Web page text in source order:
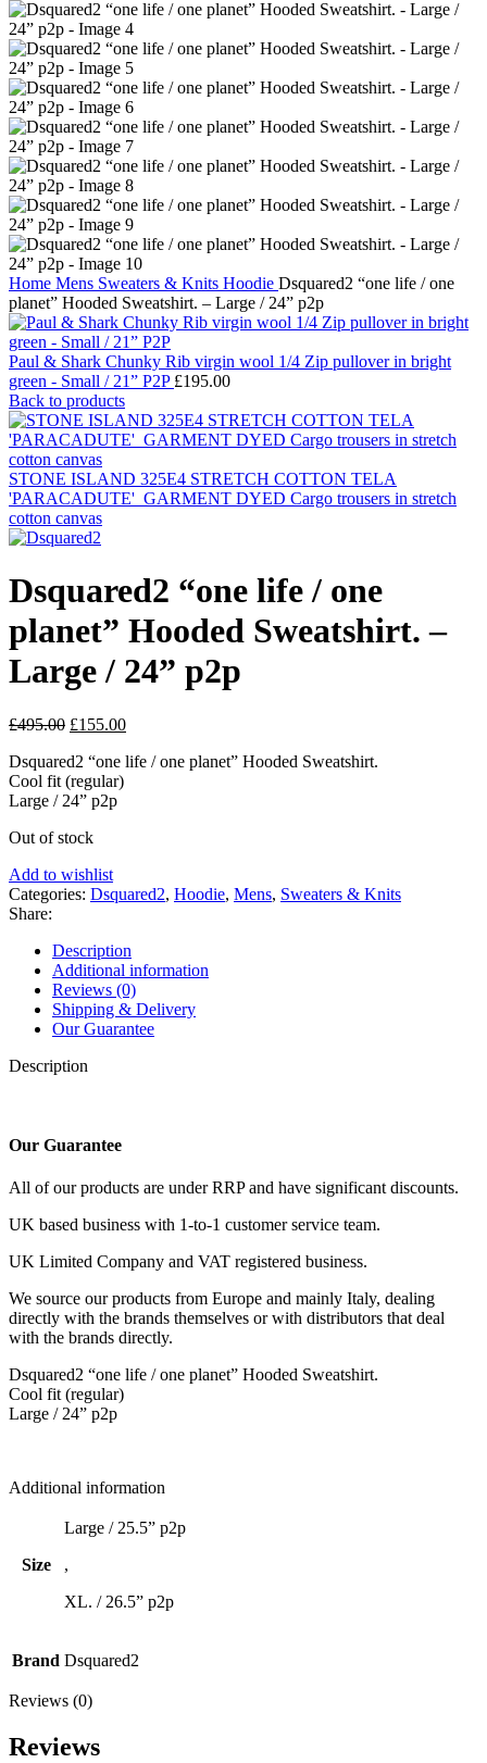
Home Mens Sweaters & Knits Hoodie Dsquared2 “one life / one
planet” Hooded Sweatshirt. – Large / 24” p2p
Paul & Shark Chunky Rib virgin wool 1/4 Zip pullover in bright
green - Small / 21” P2P £195.00
Back to products
STONE ISLAND 325E4 STRETCH COTTON TELA
'PARACADUTE'_GARMENT DYED Cargo trousers in stretch
cotton canvas
Dsquared2 “one life / one
planet” Hooded Sweatshirt. –
Large / 24” p2p
£495.00 Original
was:
£495.00.
£155.00Current
is:
Dsquared2 “one life / one planet” Hooded Sweatshirt.
Cool fit (regular)
Large / 24” p2p
Out of stock
Add to wishlist
Categories: Dsquared2, Hoodie, Mens, Sweaters & Knits
Share:
Description
Additional information
Reviews (0)
Shipping & Delivery
Our Guarantee
Description
Our Guarantee
All of our products are under RRP and have significant discounts.
UK based business with 1-to-1 customer service team.
UK Limited Company and VAT registered business.
We source our products from Europe and mainly Italy, dealing
directly with the brands themselves or with distributors that deal
with the brands directly.
Dsquared2 “one life / one planet” Hooded Sweatshirt.
Cool fit (regular)
Large / 24” p2p
Additional information
Size
Large / 25.5” p2p
,
XL. / 26.5” p2p
Brand Dsquared2
Reviews (0)
Reviews